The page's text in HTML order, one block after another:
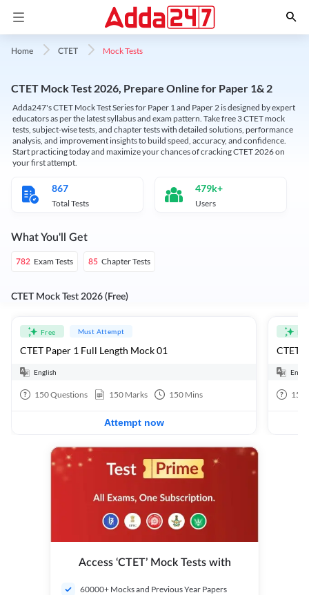
Home CTET Mock Tests
CTET Mock Test 2026, Prepare Online for Paper 1& 2
Adda247's CTET Mock Test Series for Paper 1 and Paper 2 is designed by expert
educators as per the latest syllabus and exam pattern. Take free 3 CTET mock
tests, subject-wise tests, and chapter tests with detailed solutions, performance
analysis, and improvement insights to build speed, accuracy, and confidence.
Start practicing today and maximize your chances of cracking CTET 2026 on
your first attempt.
867
Total Tests
479k+
Users
What You'll Get
782 Exam Tests 85 Chapter Tests
CTET Mock Test 2026 (Free)
Free Must Attempt
CTET Paper 1 Full Length Mock 01
English
150Questions 150 Marks 150 Mins
Attempt now
CTET
150
Access ‘CTET’ Mock Tests with
60000+ Mocks and Previous Year Papers